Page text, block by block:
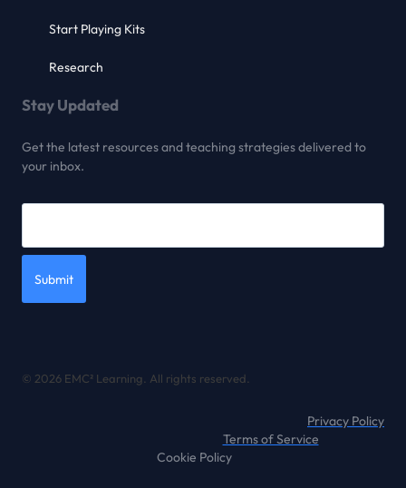
Start Playing Kits
Research
Stay Updated
Get the latest resources and teaching strategies delivered to
your inbox.
Submit
© 2026 EMC² Learning. All rights reserved.
Privacy Policy
Terms of Service
Cookie Policy